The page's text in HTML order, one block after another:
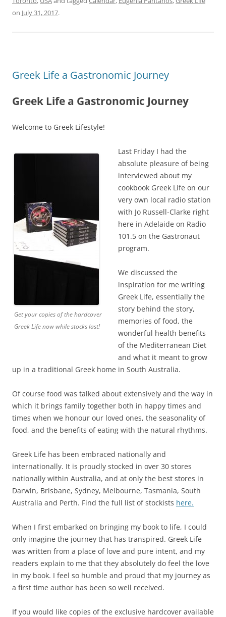
on July 31, 2017.
Greek Life a Gastronomic Journey
Greek Life a Gastronomic Journey
Welcome to Greek Lifestyle!
Get your copies of the hardcover
Greek Life now while stocks last!
Last Friday I had the
absolute pleasure of being
interviewed about my
cookbook Greek Life on our
very own local radio station
with Jo Russell-Clarke right
here in Adelaide on Radio
101.5 on the Gastronaut
program.
We discussed the
inspiration for me writing
Greek Life, essentially the
story behind the story,
memories of food, the
wonderful health benefits
of the Mediterranean Diet
and what it meant to grow
up in a traditional Greek home in South Australia.
Of course food was talked about extensively and the way in
which it brings family together both in happy times and
times when we honour our loved ones, the seasonality of
food, and the benefits of eating with the natural rhythms.
Greek Life has been embraced nationally and
internationally. It is proudly stocked in over 30 stores
nationally within Australia, and at only the best stores in
Darwin, Brisbane, Sydney, Melbourne, Tasmania, South
Australia and Perth. Find the full list of stockists here.
When I first embarked on bringing my book to life, I could
only imagine the journey that has transpired. Greek Life
was written from a place of love and pure intent, and my
readers explain to me that they absolutely do feel the love
in my book. I feel so humble and proud that my journey as
a first time author has been so well received.
If you would like copies of the exclusive hardcover available